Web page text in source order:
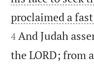
proclaimed a
4 And Judah
the LORD; from